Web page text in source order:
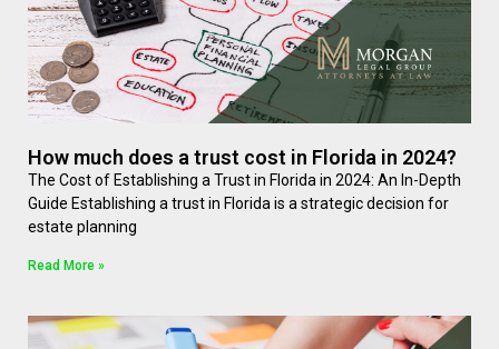
How much does a trust cost in Florida in 2024?
The Cost of Establishing a Trust in Florida in 2024: An In-Depth
Guide Establishing a trust in Florida is a strategic decision for
estate planning
Read More »